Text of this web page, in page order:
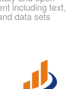
including text,
data sets